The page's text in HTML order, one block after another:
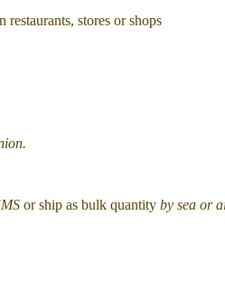
stores or shops
or ship as bulk quantity by sea or